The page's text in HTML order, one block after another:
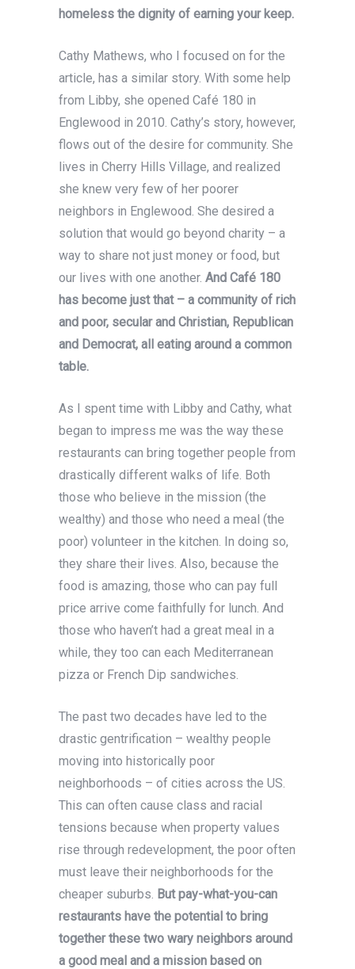
homeless the dignity of earning your keep.
Cathy Mathews, who I focused on for the
article, has a similar story. With some help
from Libby, she opened Café 180 in
Englewood in 2010. Cathy’s story, however,
flows out of the desire for community. She
lives in Cherry Hills Village, and realized
she knew very few of her poorer
neighbors in Englewood. She desired a
solution that would go beyond charity – a
way to share not just money or food, but
our lives with one another. And Café 180
has become just that – a community of rich
and poor, secular and Christian, Republican
and Democrat, all eating around a common
table.
As I spent time with Libby and Cathy, what
began to impress me was the way these
restaurants can bring together people from
drastically different walks of life. Both
those who believe in the mission (the
wealthy) and those who need a meal (the
poor) volunteer in the kitchen. In doing so,
they share their lives. Also, because the
food is amazing, those who can pay full
price arrive come faithfully for lunch. And
those who haven’t had a great meal in a
while, they too can each Mediterranean
pizza or French Dip sandwiches.
The past two decades have led to the
drastic gentrification – wealthy people
moving into historically poor
neighborhoods – of cities across the US.
This can often cause class and racial
tensions because when property values
rise through redevelopment, the poor often
must leave their neighborhoods for the
cheaper suburbs. But pay-what-you-can
restaurants have the potential to bring
together these two wary neighbors around
a good meal and a mission based on